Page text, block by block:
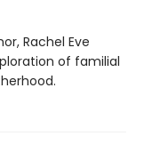
Rachel Eve
of familial